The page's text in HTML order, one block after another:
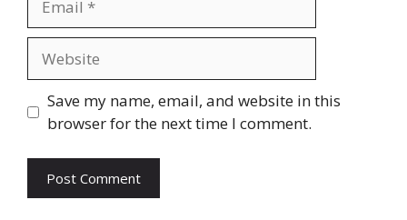
Save my name, email, and website in this
browser for the next time I comment.